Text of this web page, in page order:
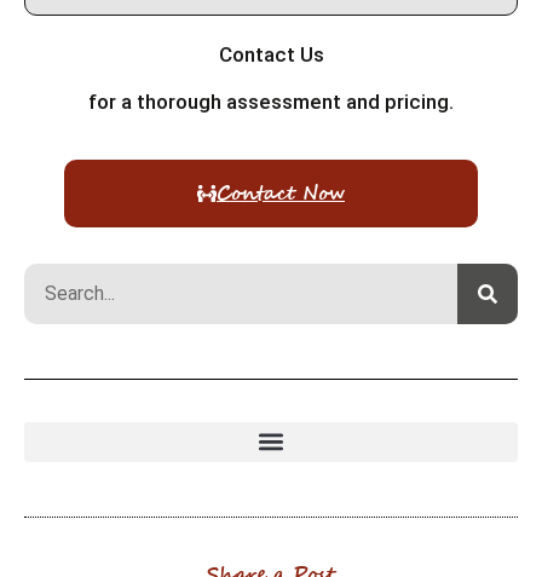
Contact Us
for a thorough assessment and pricing.
Contact Now